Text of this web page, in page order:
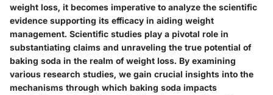
weight loss, it becomes imperative to analyze the scientific
evidence supporting its efficacy in aiding weight
management. Scientific studies play a pivotal role in
substantiating claims and unraveling the true potential of
baking soda in the realm of weight loss. By examining
various research studies, we gain crucial insights into the
mechanisms through which baking soda impacts